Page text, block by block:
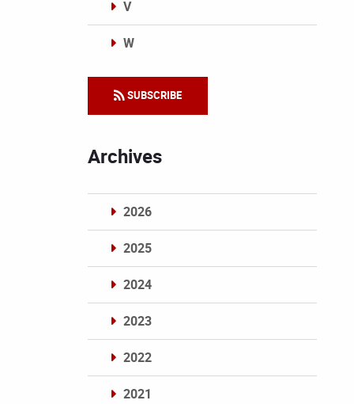
V
W
SUBSCRIBE
Archives
2026
2025
2024
2023
2022
2021